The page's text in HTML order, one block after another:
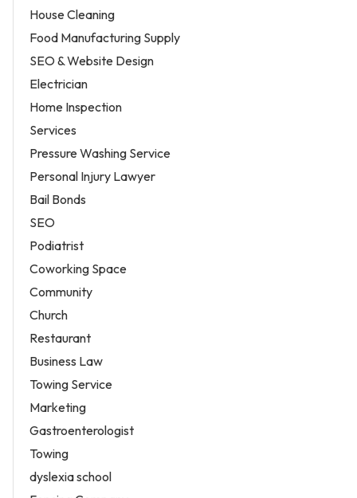
House Cleaning
Food Manufacturing Supply
SEO & Website Design
Electrician
Home Inspection
Services
Pressure Washing Service
Personal Injury Lawyer
Bail Bonds
SEO
Podiatrist
Coworking Space
Community
Church
Restaurant
Business Law
Towing Service
Marketing
Gastroenterologist
Towing
dyslexia school